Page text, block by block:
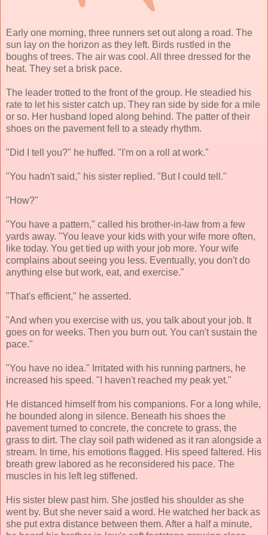
Early one morning, three runners set out along a road. The
sun lay on the horizon as they left. Birds rustled in the
boughs of trees. The air was cool. All three dressed for the
heat. They set a brisk pace.
The leader trotted to the front of the group. He steadied his
rate to let his sister catch up. They ran side by side for a mile
or so. Her husband loped along behind. The patter of their
shoes on the pavement fell to a steady rhythm.
"Did I tell you?" he huffed. "I'm on a roll at work."
"You hadn't said," his sister replied. "But I could tell."
"How?"
"You have a pattern," called his brother-in-law from a few
yards away. "You leave your kids with your wife more often,
like today. You get tied up with your job more. Your wife
complains about seeing you less. Eventually, you don't do
anything else but work, eat, and exercise."
"That's efficient," he asserted.
"And when you exercise with us, you talk about your job. It
goes on for weeks. Then you burn out. You can't sustain the
pace."
"You have no idea." Irritated with his running partners, he
increased his speed. "I haven't reached my peak yet."
He distanced himself from his companions. For a long while,
he bounded along in silence. Beneath his shoes the
pavement turned to concrete, the concrete to grass, the
grass to dirt. The clay soil path widened as it ran alongside a
stream. In time, his emotions flagged. His speed faltered. His
breath grew labored as he reconsidered his pace. The
muscles in his left leg stiffened.
His sister blew past him. She jostled his shoulder as she
went by. But she never said a word. He watched her back as
she put extra distance between them. After a half a minute,